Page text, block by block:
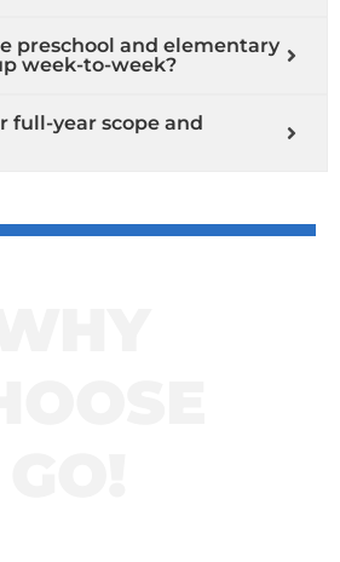
preschool and elementary
week-to-week?
full-year scope and